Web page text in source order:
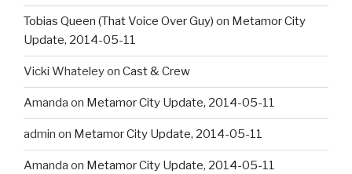
Tobias Queen (That Voice Over Guy) on Metamor City
Update, 2014-05-11
Vicki Whateleyon Cast & Crew
Amanda on Metamor City Update, 2014-05-11
admin on Metamor City Update, 2014-05-11
Amanda on Metamor City Update, 2014-05-11